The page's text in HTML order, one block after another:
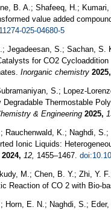
B. A.; Shafeeq, H.;
value added
025-04680-5
Jegadeesan, S.; Sachan, S.
for CO2
Inorganic chemistry 2025,
S.; Lopez-
Degradable Thermostable
& Engineering 2025,
Rauchenwald, K.; Naghdi,
Ionic Liquids:
2024, 12, 1455–1467.
M.; Chen, B. Y.; Zhi, Y.
Reaction of CO 2 with
Horn, E. N.; Naghdi, S.;